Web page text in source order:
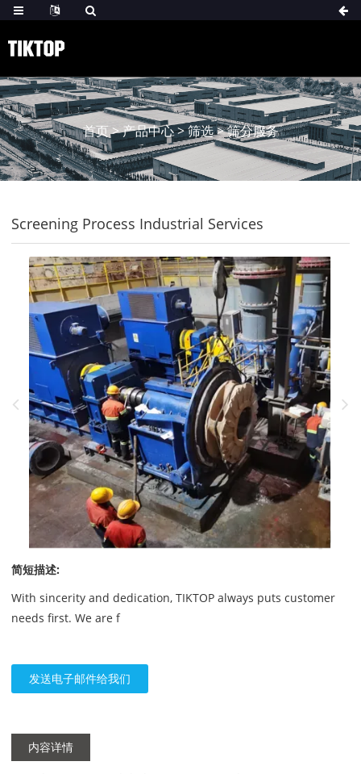
首页>产品中心>筛选>筛分服务
Screening Process Industrial Services
简短描述:
With sincerity and dedication, TIKTOP always puts customer
needs first. We are f
发送电子邮件给我们
内容详情